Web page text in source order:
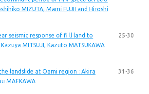
MIZUTA, Mami FUJII and Hiroshi
seismic response of fi ll land to
MITSUJI, Kazuto MATSUKAWA
25-30
landslide at Oami region : Akira
MAEKAWA
31-36